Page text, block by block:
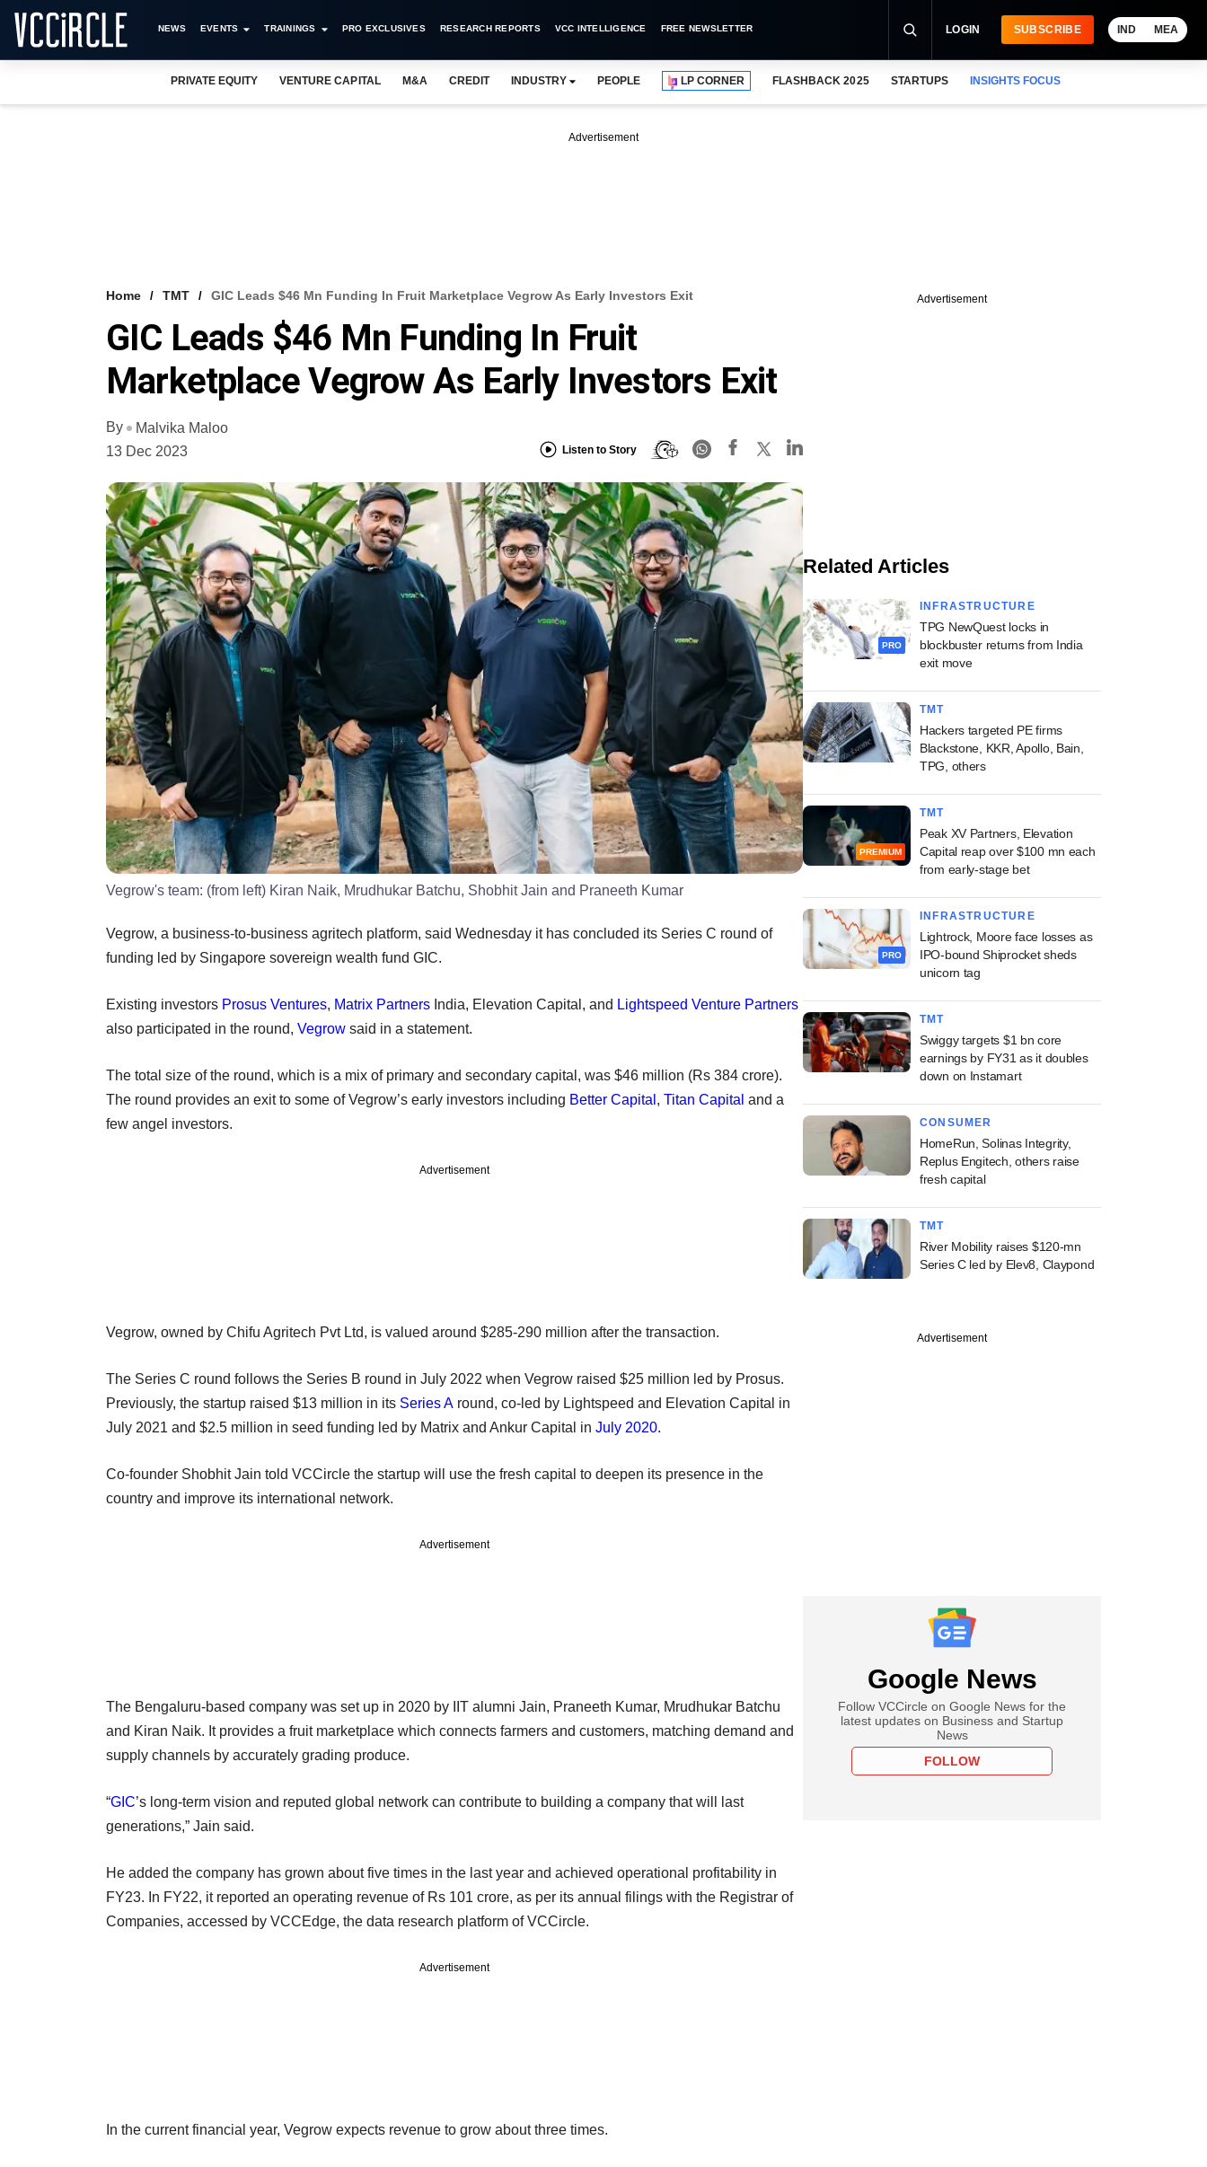
NEWS EVENTS TRAININGS PRO EXCLUSIVES RESEARCH REPORTS VCC INTELLIGENCE FREE NEWSLETTER LOGIN SUBSCRIBE IND MEA
PRIVATE EQUITY VENTURE CAPITAL M&A CREDIT INDUSTRY PEOPLE LP CORNER FLASHBACK 2025 STARTUPS INSIGHTS FOCUS
Advertisement
Home TMT GIC Leads $46 Mn Funding In Fruit Marketplace Vegrow As Early Investors Exit
GIC Leads $46 Mn Funding In Fruit
Marketplace Vegrow As Early Investors Exit
By
Malvika Maloo
13 Dec 2023
Listen to Story
Vegrow's team: (from left) Kiran Naik, Mrudhukar Batchu, Shobhit Jain and Praneeth Kumar
Vegrow, a business-to-business agritech platform, said Wednesday it has concluded its Series C round of
funding led by Singapore sovereign wealth fund GIC.
Existing investors Prosus Ventures, Matrix Partners India, Elevation Capital, and Lightspeed Venture Partners
also participated in the round, Vegrow said in a statement.
The total size of the round, which is a mix of primary and secondary capital, was $46 million (Rs 384 crore).
The round provides an exit to some of Vegrow’s early investors including Better Capital , Titan Capital and a
few angel investors.
Advertisement
Vegrow, owned by Chifu Agritech Pvt Ltd, is valued around $285-290 million after the transaction.
The Series C round follows the Series B round in July 2022 when Vegrow raised $25 million led by Prosus.
Previously, the startup raised $13 million in its Series A round, co-led by Lightspeed and Elevation Capital in
July 2021 and $2.5 million in seed funding led by Matrix and Ankur Capital in July 2020.
Co-founder Shobhit Jain told VCCircle the startup will use the fresh capital to deepen its presence in the
country and improve its international network.
Advertisement
The Bengaluru-based company was set up in 2020 by IIT alumni Jain, Praneeth Kumar, Mrudhukar Batchu
and Kiran Naik. It provides a fruit marketplace which connects farmers and customers, matching demand and
supply channels by accurately grading produce.
“GIC’s long-term vision and reputed global network can contribute to building a company that will last
generations,” Jain said.
He added the company has grown about five times in the last year and achieved operational profitability in
FY23. In FY22, it reported an operating revenue of Rs 101 crore, as per its annual filings with the Registrar of
Companies, accessed by VCCEdge, the data research platform of VCCircle.
Advertisement
In the current financial year, Vegrow expects revenue to grow about three times.
Advertisement
Related Articles
PRO
INFRASTRUCTURE
TPG NewQuest locks in
blockbuster returns from India
exit move
TMT
Hackers targeted PE firms
Blackstone, KKR, Apollo, Bain,
TPG, others
PREMIUM
TMT
Peak XV Partners, Elevation
Capital reap over $100 mn each
from early-stage bet
PRO
INFRASTRUCTURE
Lightrock, Moore face losses as
IPO-bound Shiprocket sheds
unicorn tag
TMT
Swiggy targets $1 bn core
earnings by FY31 as it doubles
down on Instamart
CONSUMER
HomeRun, Solinas Integrity,
Replus Engitech, others raise
fresh capital
TMT
River Mobility raises $120-mn
Series C led by Elev8, Claypond
Advertisement
Google News
Follow VCCircle on Google News for the
latest updates on Business and Startup
News
FOLLOW